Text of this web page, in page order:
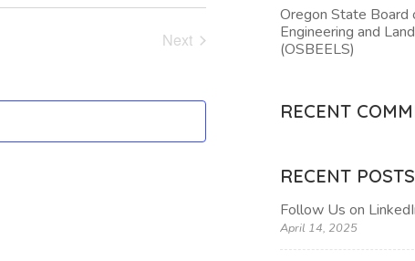
NAVIGATION
Next
Oregon State Board
Engineering and
(OSBEELS)
RECENT
RECENT POSTS
Follow Us on
April 14, 2025